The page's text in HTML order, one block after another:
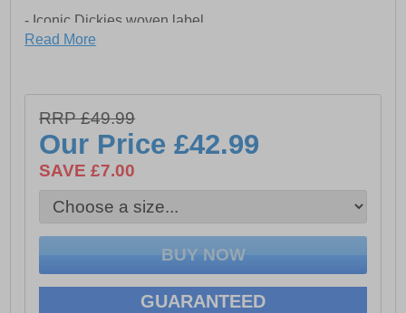
- Iconic Dickies woven label
- Front pouch pocket
Read More
RRP £49.99
Our Price£42.99
SAVE £7.00
GUARANTEED